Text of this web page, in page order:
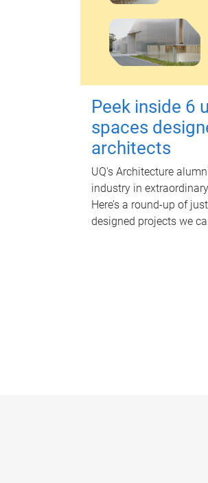
Peek inside 6
spaces
architects
UQ's Architecture
industry in
Here’s a round-up of
designed projects we